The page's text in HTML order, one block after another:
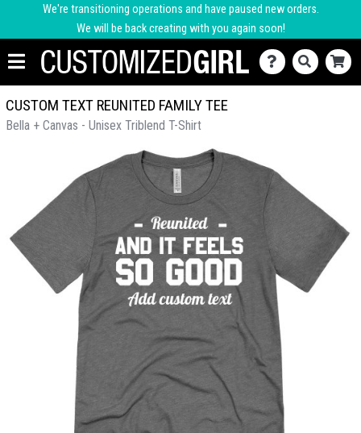
We're transitioning operations and have paused new orders.
We will be back creating with you again soon!
CUSTOM TEXT REUNITED FAMILY TEE
Bella + Canvas - Unisex Triblend T-Shirt